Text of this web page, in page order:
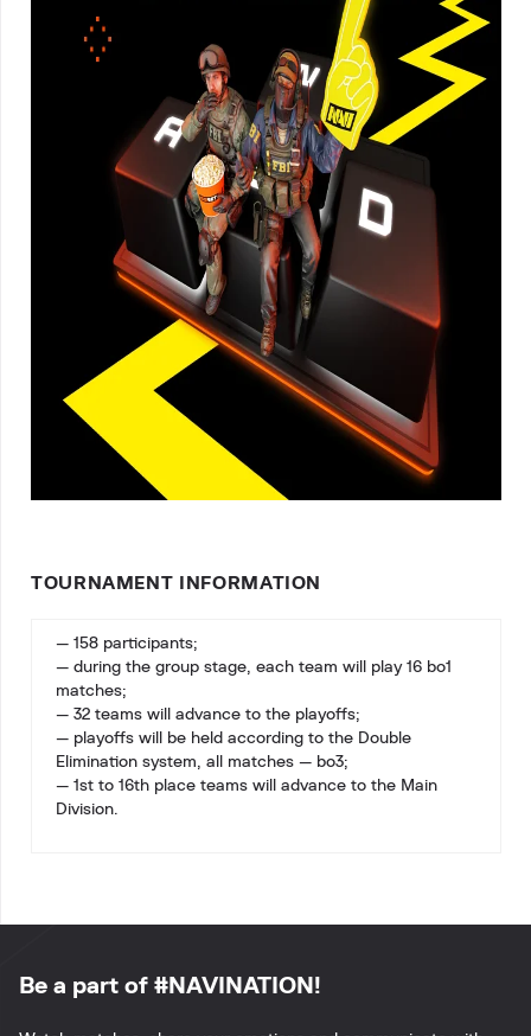
TOURNAMENT INFORMATION
— 158 participants;
— during the group stage, each team will play 16 bo1
matches;
— 32 teams will advance to the playoffs;
— playoffs will be held according to the Double
Elimination system, all matches — bo3;
— 1st to 16th place teams will advance to the Main
Division.
Be a part of #NAVINATION!